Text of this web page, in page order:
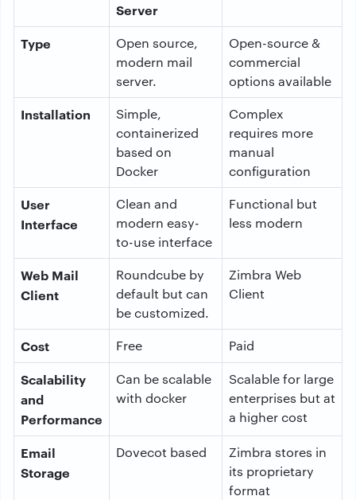
Server
Type
Open source,
modern mail
server.
Open-source &
commercial
options available
Installation
Simple,
containerized
based on
Docker
Complex
requires more
manual
configuration
User
Interface
Clean and
modern easy-
to-use interface
Functional but
less modern
Web Mail
Client
Roundcube by
default but can
be customized.
Zimbra Web
Client
Cost Free Paid
Scalability
and
Performance
Can be scalable
with docker
Scalable for large
enterprises but at
a higher cost
Email
Storage
Dovecot based
Zimbra stores in
its proprietary
format